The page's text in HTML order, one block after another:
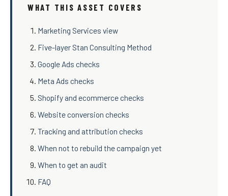
WHAT THIS ASSET COVERS
Marketing Services view
Five-layer Stan Consulting Method
Google Ads checks
Meta Ads checks
Shopify and ecommerce checks
Website conversion checks
Tracking and attribution checks
When not to rebuild the campaign yet
When to get an audit
FAQ